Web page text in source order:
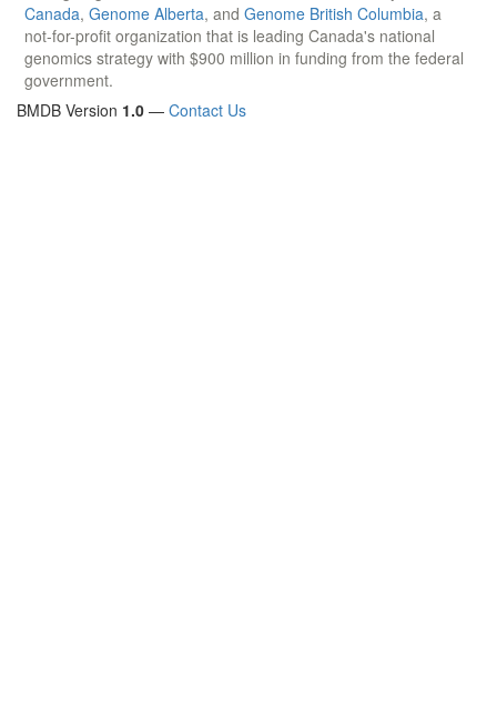
Canada, Genome Alberta, and Genome British Columbia, a
not-for-profit organization that is leading Canada's national
genomics strategy with $900 million in funding from the federal
government.
BMDB Version 1.0 — Contact Us